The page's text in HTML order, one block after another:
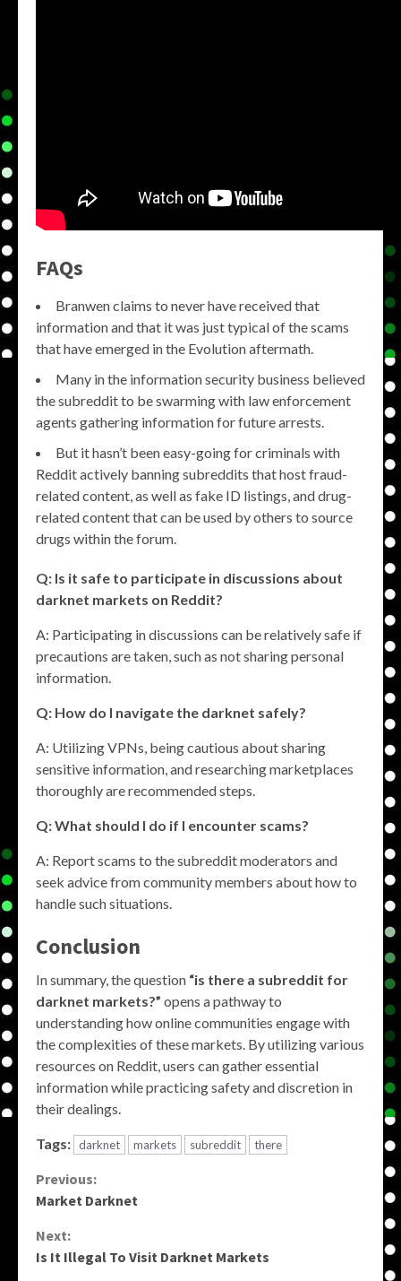
FAQs
Branwen claims to never have received that
information and that it was just typical of the scams
that have emerged in the Evolution aftermath.
Many in the information security business believed
the subreddit to be swarming with law enforcement
agents gathering information for future arrests.
But it hasn’t been easy-going for criminals with
Reddit actively banning subreddits that host fraud-
related content, as well as fake ID listings, and drug-
related content that can be used by others to source
drugs within the forum.
Q: Is it safe to participate in discussions about
darknet markets on Reddit?
A: Participating in discussions can be relatively safe if
precautions are taken, such as not sharing personal
information.
Q: How do I navigate the darknet safely?
A: Utilizing VPNs, being cautious about sharing
sensitive information, and researching marketplaces
thoroughly are recommended steps.
Q: What should I do if I encounter scams?
A: Report scams to the subreddit moderators and
seek advice from community members about how to
handle such situations.
Conclusion
In summary, the question “is there a subreddit for
darknet markets?” opens a pathway to
understanding how online communities engage with
the complexities of these markets. By utilizing various
resources on Reddit, users can gather essential
information while practicing safety and discretion in
their dealings.
Tags: darknet markets subreddit there
Continue
Previous:
Market Darknet
Next:
Is It Illegal To Visit Darknet Markets